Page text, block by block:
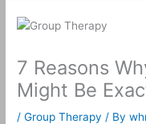
7 Reasons
Might Be
/Group Therapy / By